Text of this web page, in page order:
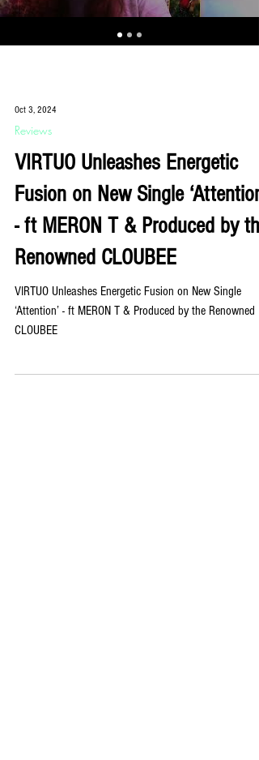
Oct 3, 2024
Reviews
VIRTUO Unleashes Energetic
Fusion on New Single ‘Attention’
- ft MERON T & Produced by the
Renowned CLOUBEE
VIRTUO Unleashes Energetic Fusion on New Single
‘Attention’ - ft MERON T & Produced by the Renowned
CLOUBEE